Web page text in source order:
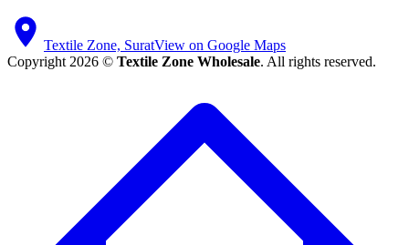
Textile Zone, SuratView on Google Maps
Copyright 2026 © Textile Zone Wholesale. All rights reserved.